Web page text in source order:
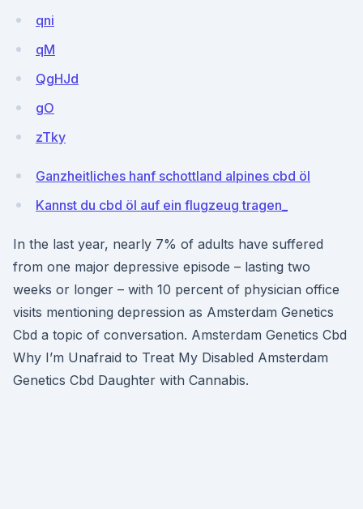
qni
qM
QgHJd
gO
zTky
Ganzheitliches hanf schottland alpines cbd öl
Kannst du cbd öl auf ein flugzeug tragen_
In the last year, nearly 7% of adults have suffered
from one major depressive episode – lasting two
weeks or longer – with 10 percent of physician office
visits mentioning depression as Amsterdam Genetics
Cbd a topic of conversation. Amsterdam Genetics Cbd
Why I’m Unafraid to Treat My Disabled Amsterdam
Genetics Cbd Daughter with Cannabis.